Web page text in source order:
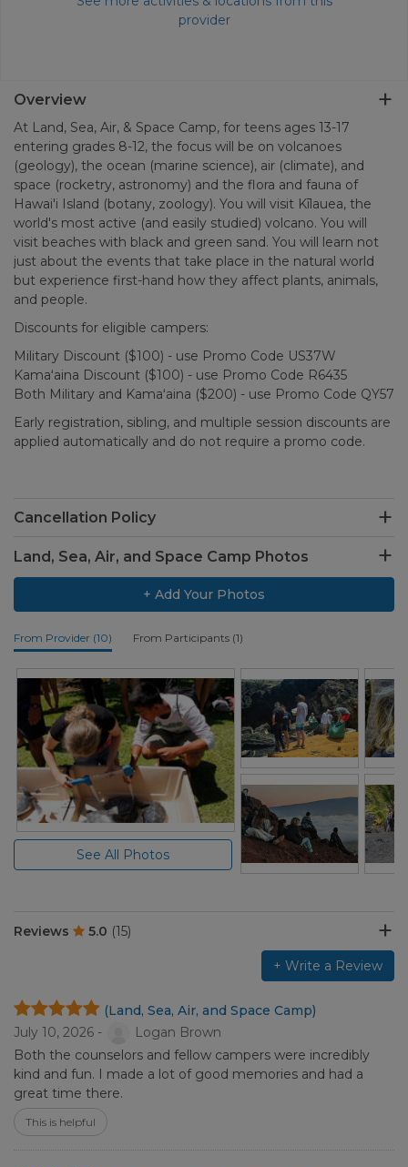
provider
Overview
At Land, Sea, Air, & Space Camp, for teens ages 13-17
entering grades 8-12, the focus will be on volcanoes
(geology), the ocean (marine science), air (climate), and
space (rocketry, astronomy) and the flora and fauna of
Hawai'i Island (botany, zoology). You will visit Kīlauea, the
world's most active (and easily studied) volcano. You will
visit beaches with black and green sand. You will learn not
just about the events that take place in the natural world
but experience first-hand how they affect plants, animals,
and people.
Discounts for eligible campers:
Military Discount ($100) - use Promo Code US37W
Kamaʻaina Discount ($100) - use Promo Code R6435
Both Military and Kamaʻaina ($200) - use Promo Code QY57
Early registration, sibling, and multiple session discounts are
applied automatically and do not require a promo code.
Cancellation Policy
Land, Sea, Air, and Space Camp Photos
+ Add Your Photos
From Provider (10) From Participants (1)
See All Photos
Reviews 5.0 (15)
+ Write a Review
(Land, Sea, Air, and Space Camp)
July 10, 2026 -
Logan Brown
Both the counselors and fellow campers were incredibly
kind and fun. I made a lot of good memories and had a
great time there.
This is helpful